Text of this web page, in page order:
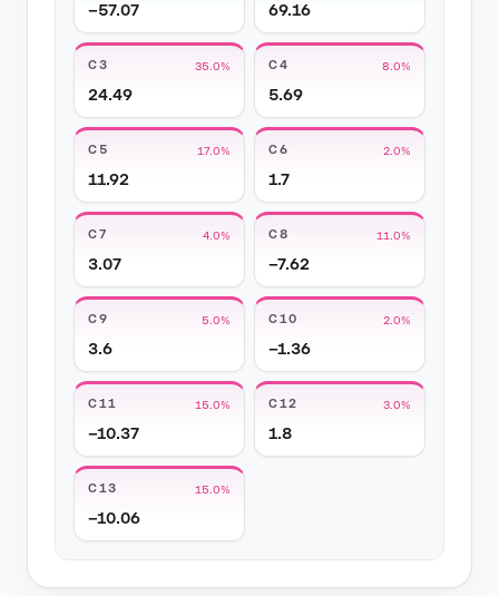
−57.07 69.16
C3 35.0%
24.49
C4 8.0%
5.69
C5 17.0%
11.92
C6 2.0%
1.7
C7 4.0%
3.07
C8 11.0%
−7.62
C9 5.0%
3.6
C10 2.0%
−1.36
C11 15.0%
−10.37
C12 3.0%
1.8
C13 15.0%
−10.06